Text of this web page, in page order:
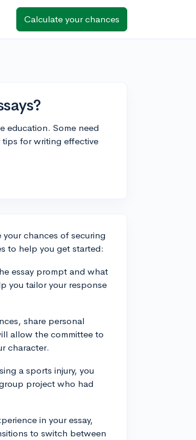
Calculate your chances
education. Some need
for writing effective
chances of securing
to help you get started:
essay prompt and what
you tailor your response
share personal
allow the committee to
character.
a sports injury, you
project who had
in your essay,
to switch between